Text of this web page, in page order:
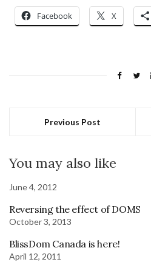
Facebook X
Previous Post
You may also like
June 4, 2012
Reversing the effect of DOMS
October 3, 2013
BlissDom Canada is here!
April 12, 2011